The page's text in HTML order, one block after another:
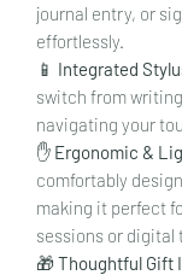
journal entry, or
effortlessly.
📱 Integrated
switch from
navigating your
✋ Ergonomic &
comfortably
making it perfect
sessions or digital
🎁 Thoughtful Gift